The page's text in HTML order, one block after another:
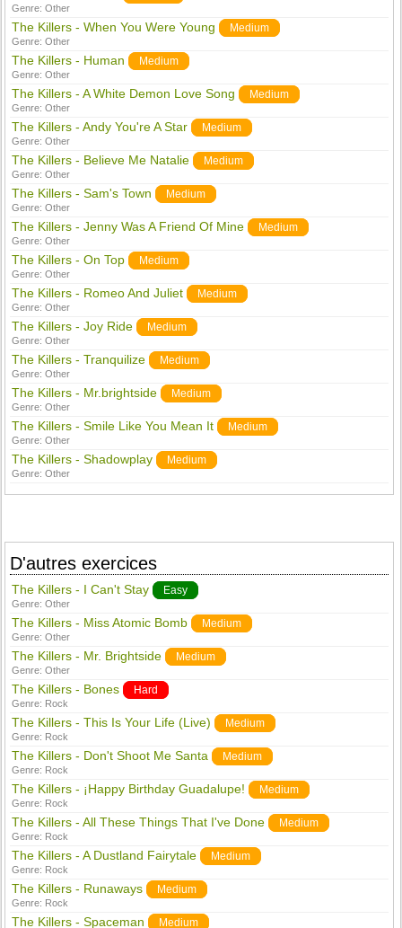
Genre:Other
The Killers - When You Were Young Medium
Genre:Other
The Killers - Human Medium
Genre:Other
The Killers - A White Demon Love Song Medium
Genre:Other
The Killers - Andy You're A Star Medium
Genre:Other
The Killers - Believe Me Natalie Medium
Genre:Other
The Killers - Sam's Town Medium
Genre:Other
The Killers - Jenny Was A Friend Of Mine Medium
Genre:Other
The Killers - On Top Medium
Genre:Other
The Killers - Romeo And Juliet Medium
Genre:Other
The Killers - Joy Ride Medium
Genre:Other
The Killers - Tranquilize Medium
Genre:Other
The Killers - Mr.brightside Medium
Genre:Other
The Killers - Smile Like You Mean It Medium
Genre:Other
The Killers - Shadowplay Medium
Genre:Other
D'autres exercices
The Killers - I Can't Stay Easy
Genre:Other
The Killers - Miss Atomic Bomb Medium
Genre:Other
The Killers - Mr. Brightside Medium
Genre:Other
The Killers - Bones Hard
Genre: Rock
The Killers - This Is Your Life (Live) Medium
Genre: Rock
The Killers - Don't Shoot Me Santa Medium
Genre: Rock
The Killers - ¡Happy Birthday Guadalupe! Medium
Genre: Rock
The Killers - All These Things That I've Done Medium
Genre: Rock
The Killers - A Dustland Fairytale Medium
Genre: Rock
The Killers - Runaways Medium
Genre: Rock
The Killers - Spaceman Medium